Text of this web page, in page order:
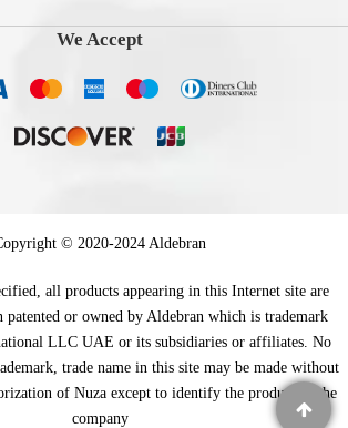
We Accept
© 2020-2024 Aldebran
all products appearing in this Internet site are
patented or owned by Aldebran which is trademark
LLC UAE or its subsidiaries or affiliates. No
trade name in this site may be made without
of Nuza except to identify the product of the
company